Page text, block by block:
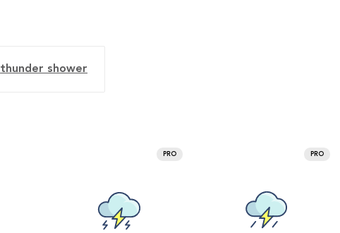
thunder shower
PRO PRO